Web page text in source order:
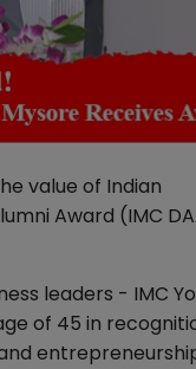
value of Indian
Award (IMC
leaders - IMC
of 45 in